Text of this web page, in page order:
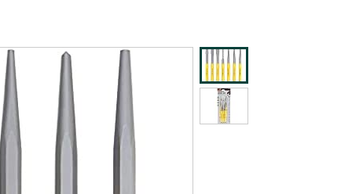
shipping addresses.